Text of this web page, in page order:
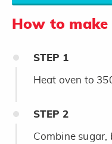
How to make
STEP 1
Heat oven to
STEP 2
Combine sugar,